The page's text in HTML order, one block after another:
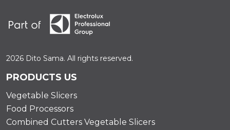
2026 Dito Sama. All rights reserved.
PRODUCTS US
Vegetable Slicers
Food Processors
Combined Cutters Vegetable Slicers